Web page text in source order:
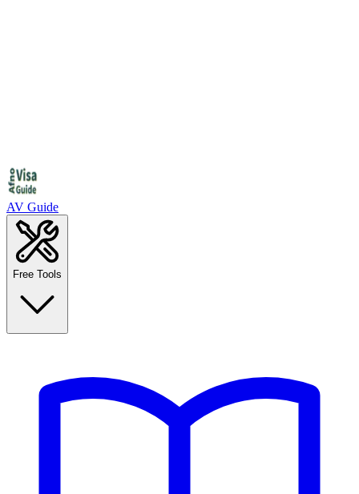
AV Guide
Free Tools